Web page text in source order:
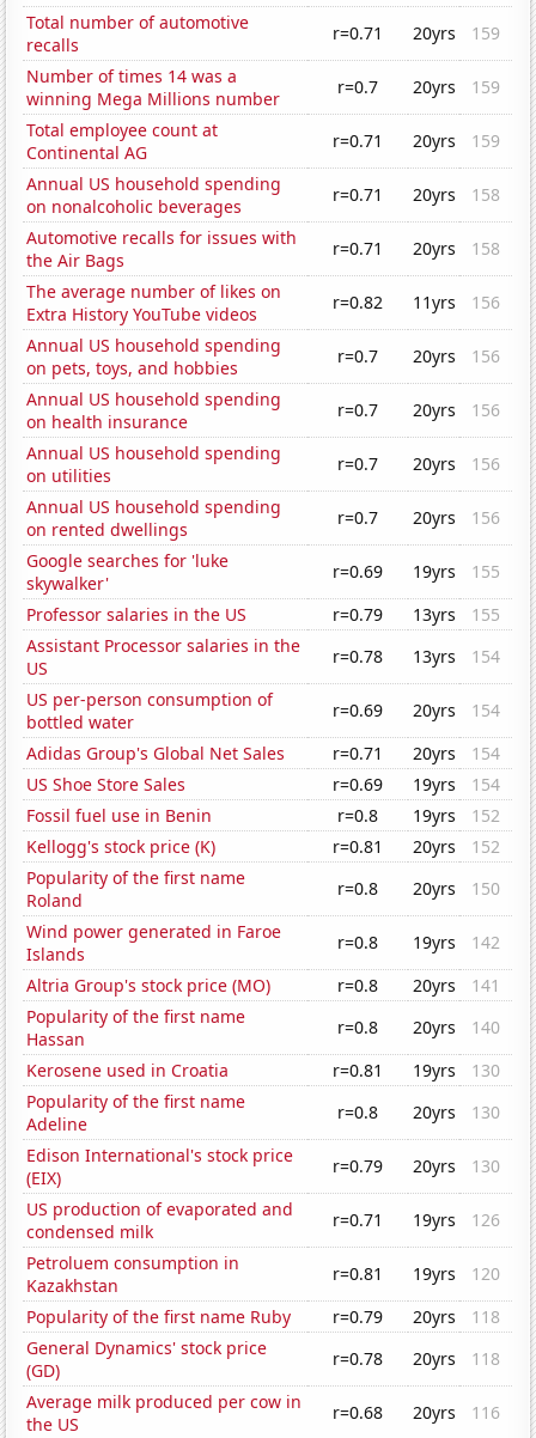
Total number of automotive
recalls
r=0.71 20yrs
159
Number of times 14 was a
winning Mega Millions number
r=0.7 20yrs
159
Total employee count at
Continental AG
r=0.71 20yrs
159
Annual US household spending
on nonalcoholic beverages
r=0.71 20yrs
158
Automotive recalls for issues with
the Air Bags
r=0.71 20yrs
158
The average number of likes on
Extra History YouTube videos
r=0.82 11yrs
156
Annual US household spending
on pets, toys, and hobbies
r=0.7 20yrs
156
Annual US household spending
on health insurance
r=0.7 20yrs
156
Annual US household spending
on utilities
r=0.7 20yrs
156
Annual US household spending
on rented dwellings
r=0.7 20yrs
156
Google searches for 'luke
skywalker'
r=0.69 19yrs
155
Professor salaries in the US
r=0.79 13yrs
155
Assistant Processor salaries in the
US
r=0.78 13yrs
154
US per-person consumption of
bottled water
r=0.69 20yrs
154
Adidas Group's Global Net Sales
r=0.71 20yrs
154
US Shoe Store Sales
r=0.69 19yrs
154
Fossil fuel use in Benin
r=0.8 19yrs
152
Kellogg's stock price (K)
r=0.81 20yrs
152
Popularity of the first name
Roland
r=0.8 20yrs
150
Wind power generated in Faroe
Islands
r=0.8 19yrs
142
Altria Group's stock price (MO)
r=0.8 20yrs
141
Popularity of the first name
Hassan
r=0.8 20yrs
140
Kerosene used in Croatia
r=0.81 19yrs
130
Popularity of the first name
Adeline
r=0.8 20yrs
130
Edison International's stock price
(EIX)
r=0.79 20yrs
130
US production of evaporated and
condensed milk
r=0.71 19yrs
126
Petroluem consumption in
Kazakhstan
r=0.81 19yrs
120
Popularity of the first name Ruby
r=0.79 20yrs
118
General Dynamics' stock price
(GD)
r=0.78 20yrs
118
Average milk produced per cow in
the US
r=0.68 20yrs
116